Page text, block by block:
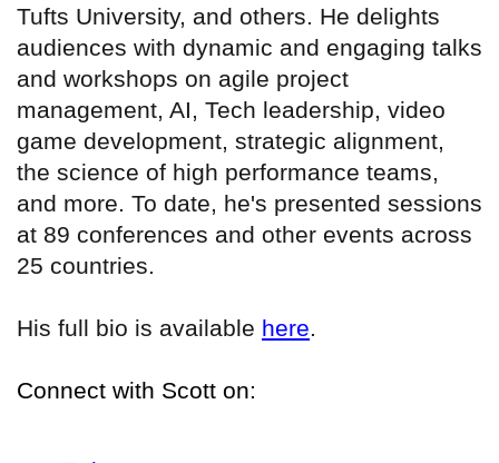
Tufts University, and others. He delights
audiences with dynamic and engaging talks
and workshops on agile project
management, AI, Tech leadership, video
game development, strategic alignment,
the science of high performance teams,
and more. To date, he's presented sessions
at 89 conferences and other events across
25 countries.
His full bio is available here.
Connect with Scott on: